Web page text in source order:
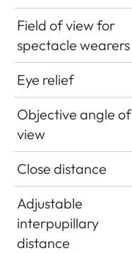
Field of view for
spectacle wearers
Eye relief
Objective angle of
view
Close distance
Adjustable
interpupillary
distance